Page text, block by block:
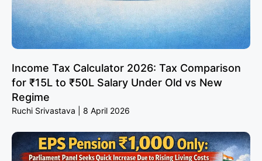
Income Tax Calculator 2026: Tax Comparison
for ₹15L to ₹50L Salary Under Old vs New
Regime
Ruchi Srivastava 8 April 2026